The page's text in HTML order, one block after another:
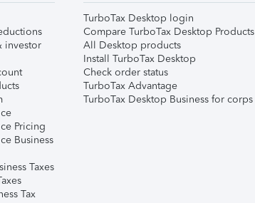
investor
Pricing
Business
Taxes
Tax
TurboTax Desktop login
Compare TurboTax Desktop Products
All Desktop products
Install TurboTax Desktop
Check order status
TurboTax Advantage
TurboTax Desktop Business for corps